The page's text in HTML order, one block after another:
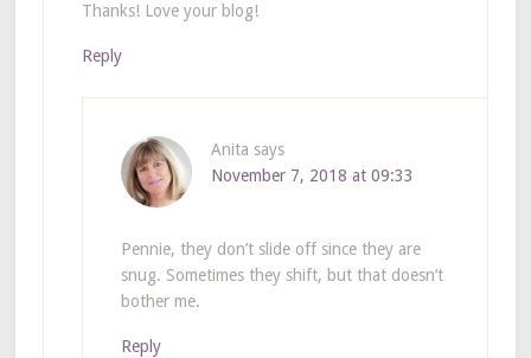
Thanks! Love your blog!
Reply
Anita says
November 7, 2018 at 09:33
Pennie, they don’t slide off since they are
snug. Sometimes they shift, but that doesn’t
bother me.
Reply